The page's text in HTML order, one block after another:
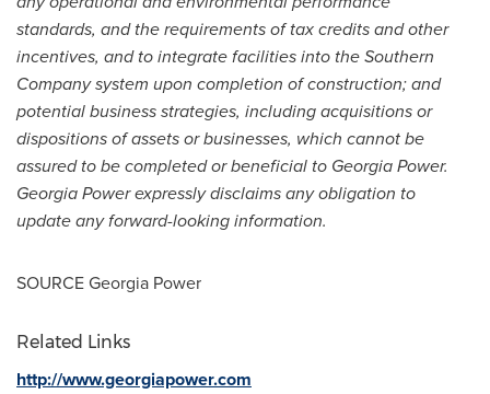
standards, and the requirements of tax credits and other
incentives, and to integrate facilities into the Southern
Company system upon completion of construction; and
potential business strategies, including acquisitions or
dispositions of assets or businesses, which cannot be
assured to be completed or beneficial to Georgia Power.
Georgia Power expressly disclaims any obligation to
update any forward-looking information.
SOURCE Georgia Power
Related Links
http://www.georgiapower.com